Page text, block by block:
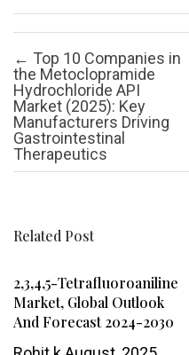
Post navigation
← Top 10 Companies in
the Metoclopramide
Hydrochloride API
Market (2025): Key
Manufacturers Driving
Gastrointestinal
Therapeutics
Related Post
2,3,4,5-Tetrafluoroaniline
Market, Global Outlook
And Forecast 2024-2030